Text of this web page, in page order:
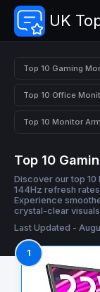
UK
Top 10 Gaming
Top 10 Office
Top 10 Monitor
Top 10
Discover our top
144Hz refresh
Experience
crystal-clear
Last Updated -
1